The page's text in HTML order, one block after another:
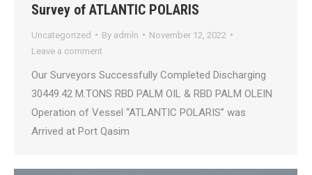
Survey of ATLANTIC POLARIS
Uncategorized By admln
November 12, 2022
Leave a comment
Our Surveyors Successfully Completed Discharging
30449.42 M.TONS RBD PALM OIL & RBD PALM OLEIN
Operation of Vessel “ATLANTIC POLARIS” was
Arrived at Port Qasim